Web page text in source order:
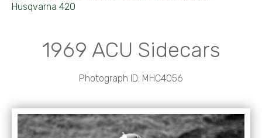
Husqvarna 420
1969 ACU Sidecars
Photograph ID: MHC4056